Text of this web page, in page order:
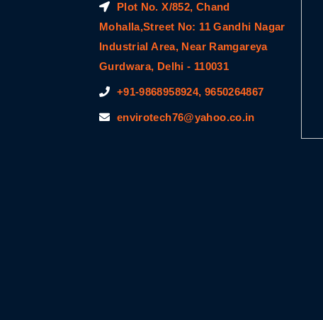
Plot No. X/852, Chand
Mohalla,Street No: 11 Gandhi Nagar
Industrial Area, Near Ramgareya
Gurdwara, Delhi - 110031
+91-9868958924, 9650264867
envirotech76@yahoo.co.in